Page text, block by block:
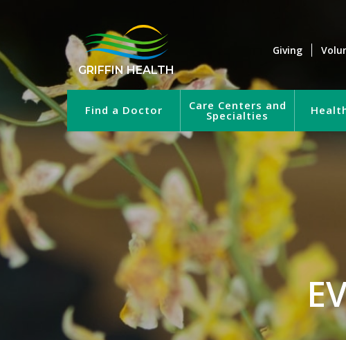
GRIFFIN HEALTH
Giving
Find a Doctor Care Centers and
Specialties